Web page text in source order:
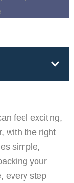
feel exciting,
with the right
simple,
your
every step